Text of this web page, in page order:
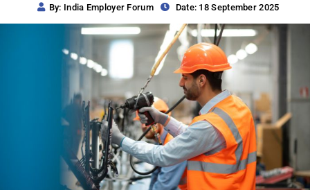
By: India Employer Forum Date: 18 September 2025